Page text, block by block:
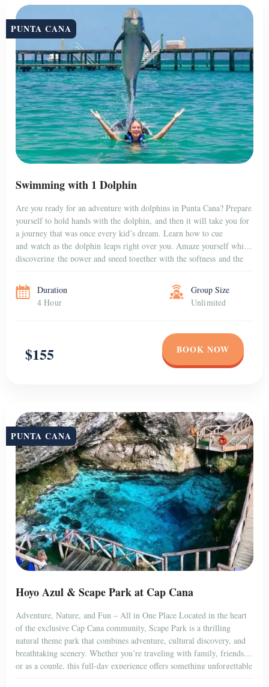
PUNTA CANA
Swimming with 1 Dolphin
Are you ready for an adventure with dolphins in Punta Cana? Prepare
yourself to hold hands with the dolphin, and then it will take you for
a journey that was once every kid’s dream. Learn how to cue
and watch as the dolphin leaps right over you. Amaze yourself while
discovering the power and speed together with the softness and the
Duration
4 Hour
Group Size
Unlimited
$155 BOOK NOW
PUNTA CANA
Hoyo Azul & Scape Park at Cap Cana
Adventure, Nature, and Fun – All in One Place Located in the heart
of the exclusive Cap Cana community, Scape Park is a thrilling
natural theme park that combines adventure, cultural discovery, and
breathtaking scenery. Whether you’re traveling with family, friends,
or as a couple, this full-day experience offers something unforgettable